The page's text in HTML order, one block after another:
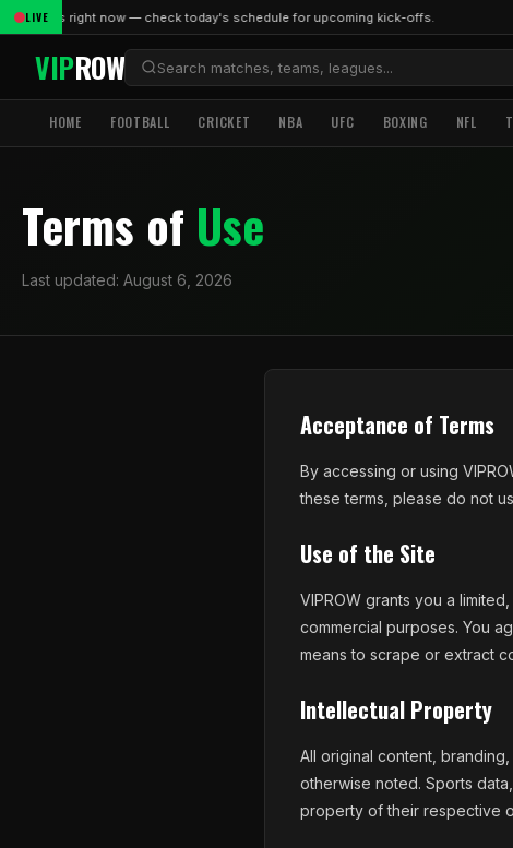
LIVE
matches right now — check today's schedule for upcoming kick-offs.
VIPROW
HOME FOOTBALL CRICKET NBA UFC BOXING NFL
Terms of Use
Last updated: August 6, 2026
Acceptance of Terms
By accessing or using
these terms, please do not
Use of the Site
VIPROW grants you a
commercial purposes. You
means to scrape or extract
Intellectual Property
All original content,
otherwise noted. Sports
property of their respective